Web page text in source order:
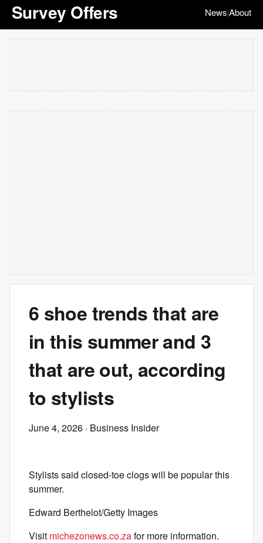
Survey Offers News|About
6 shoe trends that are
in this summer and 3
that are out, according
to stylists
June 4, 2026 · Business Insider
Stylists said closed-toe clogs will be popular this
summer.
Edward Berthelot/Getty Images
Visit michezonews.co.zafor more information.